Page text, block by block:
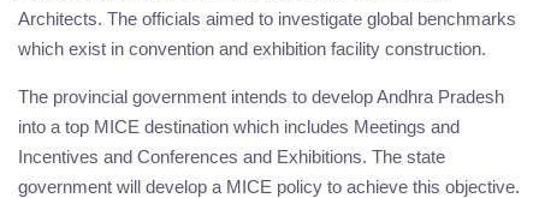
Architects. The officials aimed to investigate global benchmarks
which exist in convention and exhibition facility construction.
The provincial government intends to develop Andhra Pradesh
into a top MICE destination which includes Meetings and
Incentives and Conferences and Exhibitions. The state
government will develop a MICE policy to achieve this objective.